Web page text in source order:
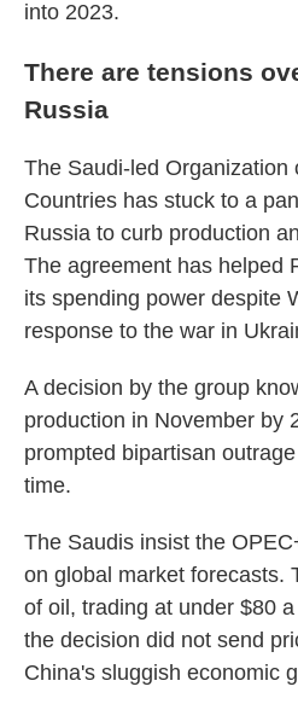
into 2023.
There are tensions
Russia
The Saudi-led Organization
Countries has stuck to a
Russia to curb production
The agreement has helped
its spending power despite
response to the war in
A decision by the group
production in November by
prompted bipartisan
time.
The Saudis insist the
on global market forecasts.
of oil, trading at under $80
the decision did not send
China's sluggish economic